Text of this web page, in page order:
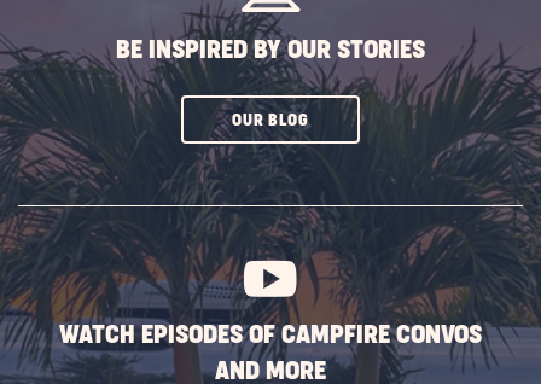
BE INSPIRED BY OUR STORIES
OUR BLOGCLICK
SUBSCRIBE
BUTTON
WATCH EPISODES OF CAMPFIRE CONVOS
AND MORE